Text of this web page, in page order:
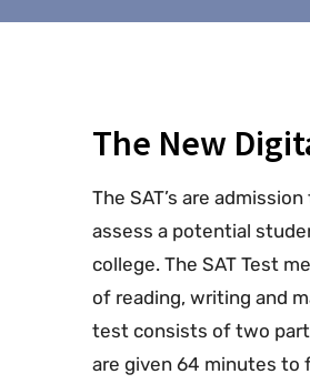
The New
The SAT’s are
assess a potential
college. The SAT Test
of reading, writing and
test consists of two
are given 64 minutes to